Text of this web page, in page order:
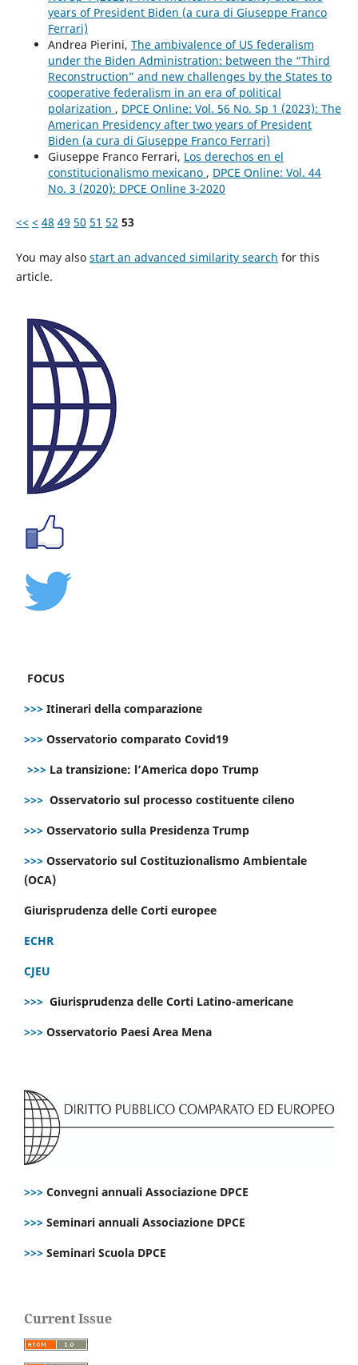
years of President Biden (a cura di Giuseppe Franco
Ferrari)
Andrea Pierini, The ambivalence of US federalism
under the Biden Administration: between the “Third
Reconstruction” and new challenges by the States to
cooperative federalism in an era of political
polarization , DPCE Online: Vol. 56 No. Sp 1 (2023): The
American Presidency after two years of President
Biden (a cura di Giuseppe Franco Ferrari)
Giuseppe Franco Ferrari, Los derechos en el
constitucionalismo mexicano , DPCE Online: Vol. 44
No. 3 (2020): DPCE Online 3-2020
<< < 48 49 50 51 52 53
You may also start an advanced similarity search for this
article.
FOCUS
>>> Itinerari della comparazione
>>> Osservatorio comparato Covid19
>>> La transizione: l’America dopo Trump
>>> Osservatorio sul processo costituente cileno
>>> Osservatorio sulla Presidenza Trump
>>> Osservatorio sul Costituzionalismo Ambientale
(OCA)
Giurisprudenza delle Corti europee
ECHR
CJEU
>>> Giurisprudenza delle Corti Latino-americane
>>> Osservatorio Paesi Area Mena
>>> Convegni annuali Associazione DPCE
>>> Seminari annuali Associazione DPCE
>>> Seminari Scuola DPCE
Current Issue